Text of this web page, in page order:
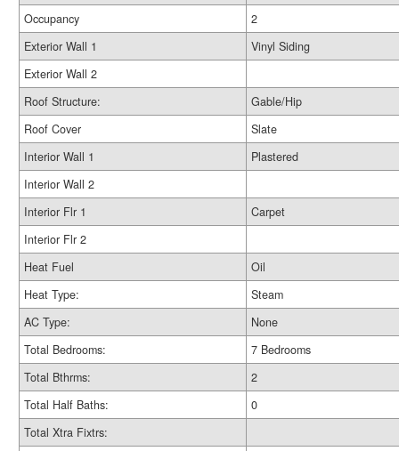
Occupancy
2
Exterior Wall 1
Vinyl Siding
Exterior Wall 2
Roof Structure:
Gable/Hip
Roof Cover
Slate
Interior Wall 1
Plastered
Interior Wall 2
Interior Flr 1
Carpet
Interior Flr 2
Heat Fuel
Oil
Heat Type:
Steam
AC Type:
None
Total Bedrooms:
7 Bedrooms
Total Bthrms:
2
Total Half Baths:
0
Total Xtra Fixtrs: